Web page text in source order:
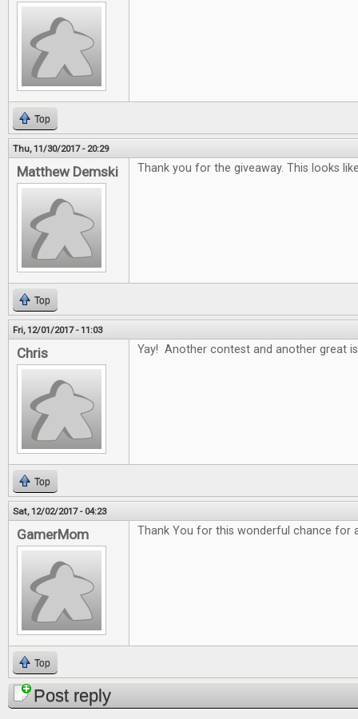
Top
Thu, 11/30/2017 - 20:29
Matthew Demski Thank you for the giveaway. This looks
Top
Fri, 12/01/2017 - 11:03
Chris Yay! Another contest and another great
Top
Sat, 12/02/2017 - 04:23
GamerMom Thank You for this wonderful chance for
Top
Post reply